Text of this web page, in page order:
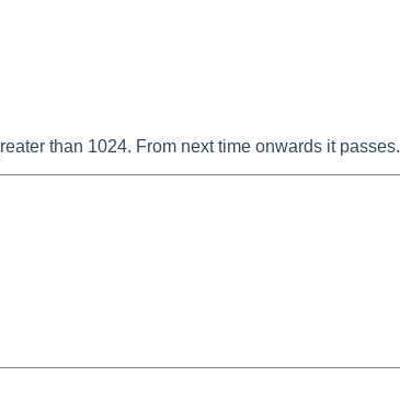
than 1024. From next time onwards it passes.